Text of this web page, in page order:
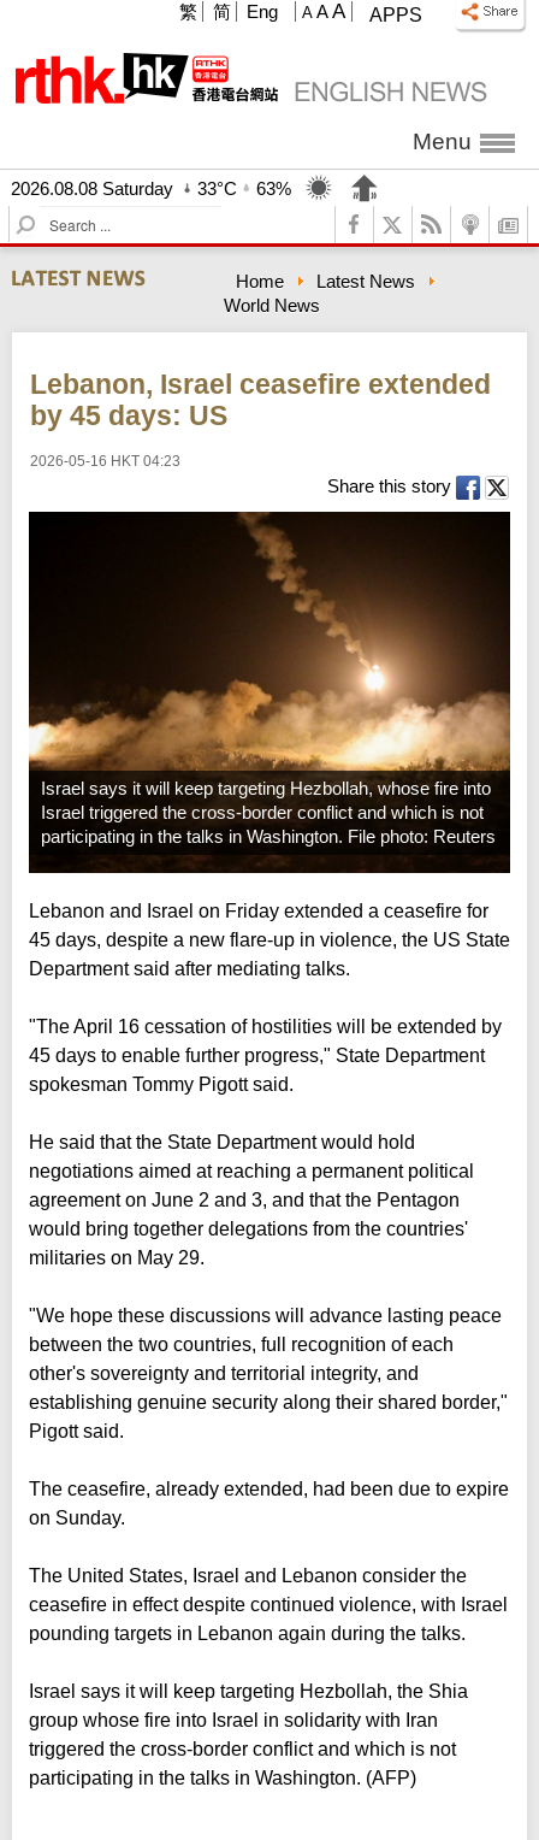
APPS
A A A
繁 简 Eng
Menu
2026.08.08 Saturday 33°C
63%
S
e
a
r
h
Home
Latest News
World News
Lebanon, Israel ceasefire extended
by 45 days: US
2026-05-16 HKT 04:23
Share this story
Israel says it will keep targeting Hezbollah, whose fire into
Israel triggered the cross-border conflict and which is not
participating in the talks in Washington. File photo: Reuters
Lebanon and Israel on Friday extended a ceasefire for
45 days, despite a new flare-up in violence, the US State
Department said after mediating talks.
"The April 16 cessation of hostilities will be extended by
45 days to enable further progress," State Department
spokesman Tommy Pigott said.
He said that the State Department would hold
negotiations aimed at reaching a permanent political
agreement on June 2 and 3, and that the Pentagon
would bring together delegations from the countries'
militaries on May 29.
"We hope these discussions will advance lasting peace
between the two countries, full recognition of each
other's sovereignty and territorial integrity, and
establishing genuine security along their shared border,"
Pigott said.
The ceasefire, already extended, had been due to expire
on Sunday.
The United States, Israel and Lebanon consider the
ceasefire in effect despite continued violence, with Israel
pounding targets in Lebanon again during the talks.
Israel says it will keep targeting Hezbollah, the Shia
group whose fire into Israel in solidarity with Iran
triggered the cross-border conflict and which is not
participating in the talks in Washington. (AFP)